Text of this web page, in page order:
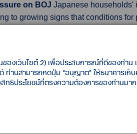
on BOJ Japanese households'
to growing signs that conditions
(BOJ) will scrutinize in
policy that sets a 0% cap on
up from 85.7% in March to hit
from now, the June survey
China's export slump is
rates buy up fewer goods from
9.5% year-on-year, following a
ของเว็บไซต์ 2) เพื่อประสบการณ์ที่ดีของท่าน
ท่านสามารถกดปุ่ม “อนุญาต” ให้ธนาคารเก็
ทธิประโยชน์ที่ตรงความต้องการของท่านมา